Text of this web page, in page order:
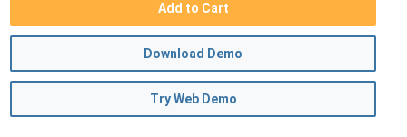
Add to Cart
Download Demo
Try Web Demo